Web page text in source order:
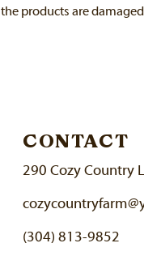
the products are
CONTACT
290 Cozy Country
(304) 813-9852